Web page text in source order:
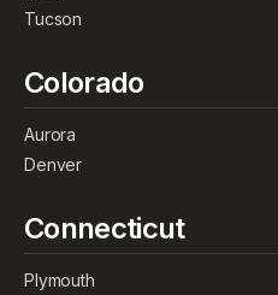
Tucson
Colorado
Aurora
Denver
Connecticut
Plymouth